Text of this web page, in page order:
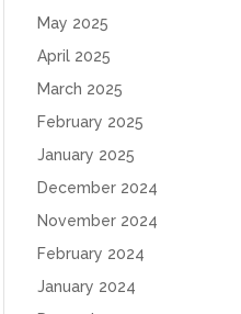
May 2025
April 2025
March 2025
February 2025
January 2025
December 2024
November 2024
February 2024
January 2024